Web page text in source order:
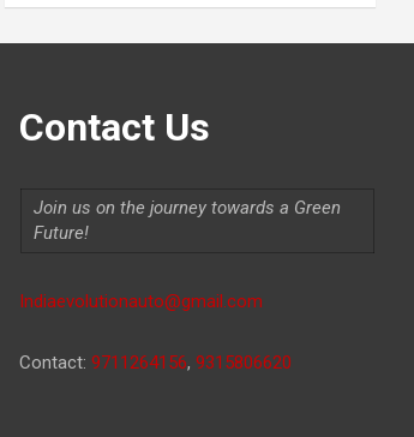
Contact Us
Join us on the journey towards a Green
Future!
Indiaevolutionauto@gmail.com
Contact: 9711264156, 9315806620